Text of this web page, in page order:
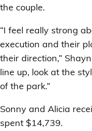
the couple.
“I feel really strong
execution and their
their direction,”
line up, look at the
of the park.”
Sonny and Alicia
spent $14,739.